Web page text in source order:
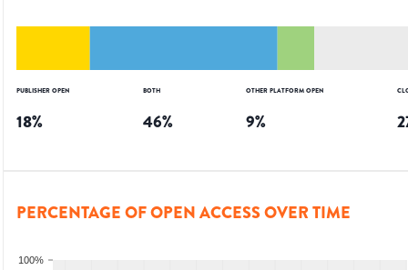
PUBLISHER OPEN
18%
BOTH
46%
OTHER PLATFORM OPEN
9%
PERCENTAGE OF OPEN ACCESS OVER TIME
100%